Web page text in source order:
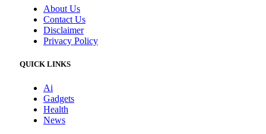
About Us
Contact Us
Disclaimer
Privacy Policy
QUICK LINKS
Ai
Gadgets
Health
News